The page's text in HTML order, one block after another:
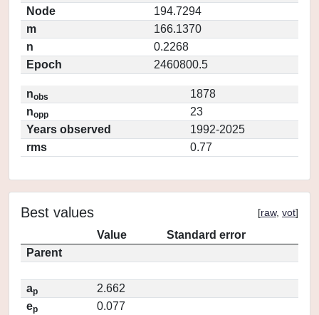
Node
194.7294
m
166.1370
n
0.2268
Epoch
2460800.5
nobs
1878
nopp
23
Years observed
1992-2025
rms
0.77
Best values [raw, vot]
Value
Standard error
Parent
ap
2.662
ep
0.077